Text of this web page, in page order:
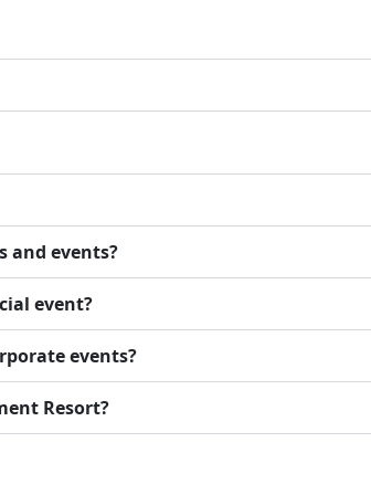
and events?
event?
events?
Resort?